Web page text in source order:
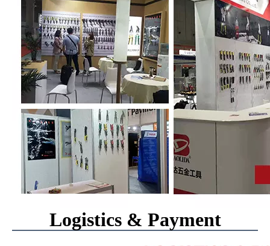
Logistics & Payment